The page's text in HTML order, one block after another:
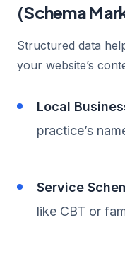
(Schema
Structured data
your website’s
Local
practice’s
Service
like CBT or